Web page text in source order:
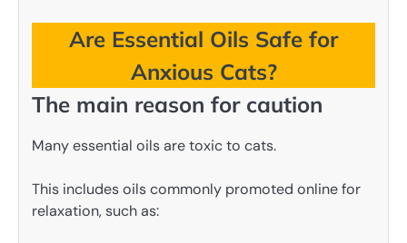
Are Essential Oils Safe for
Anxious Cats?
The main reason for caution
Many essential oils are toxic to cats.
This includes oils commonly promoted online for
relaxation, such as: